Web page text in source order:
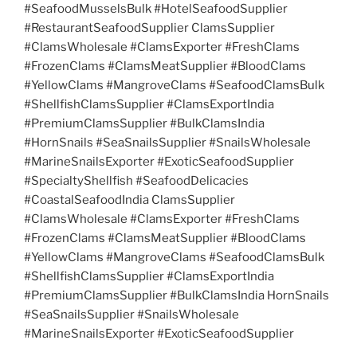
#SeafoodMusselsBulk #HotelSeafoodSupplier
#RestaurantSeafoodSupplier ClamsSupplier
#ClamsWholesale #ClamsExporter #FreshClams
#FrozenClams #ClamsMeatSupplier #BloodClams
#YellowClams #MangroveClams #SeafoodClamsBulk
#ShellfishClamsSupplier #ClamsExportIndia
#PremiumClamsSupplier #BulkClamsIndia
#HornSnails #SeaSnailsSupplier #SnailsWholesale
#MarineSnailsExporter #ExoticSeafoodSupplier
#SpecialtyShellfish #SeafoodDelicacies
#CoastalSeafoodIndia ClamsSupplier
#ClamsWholesale #ClamsExporter #FreshClams
#FrozenClams #ClamsMeatSupplier #BloodClams
#YellowClams #MangroveClams #SeafoodClamsBulk
#ShellfishClamsSupplier #ClamsExportIndia
#PremiumClamsSupplier #BulkClamsIndia HornSnails
#SeaSnailsSupplier #SnailsWholesale
#MarineSnailsExporter #ExoticSeafoodSupplier